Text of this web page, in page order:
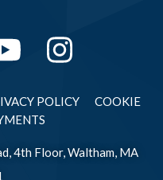
YouTube
POLICY
COOKIE
4th Floor, Waltham, MA